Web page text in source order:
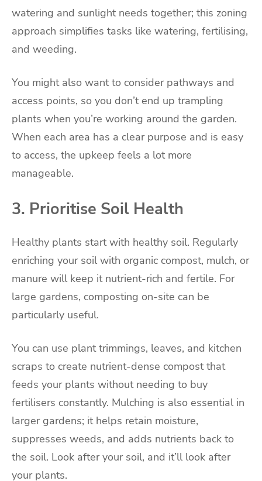
watering and sunlight needs together; this zoning
approach simplifies tasks like watering, fertilising,
and weeding.
You might also want to consider pathways and
access points, so you don’t end up trampling
plants when you’re working around the garden.
When each area has a clear purpose and is easy
to access, the upkeep feels a lot more
manageable.
3. Prioritise Soil Health
Healthy plants start with healthy soil. Regularly
enriching your soil with organic compost, mulch, or
manure will keep it nutrient-rich and fertile. For
large gardens, composting on-site can be
particularly useful.
You can use plant trimmings, leaves, and kitchen
scraps to create nutrient-dense compost that
feeds your plants without needing to buy
fertilisers constantly. Mulching is also essential in
larger gardens; it helps retain moisture,
suppresses weeds, and adds nutrients back to
the soil. Look after your soil, and it’ll look after
your plants.